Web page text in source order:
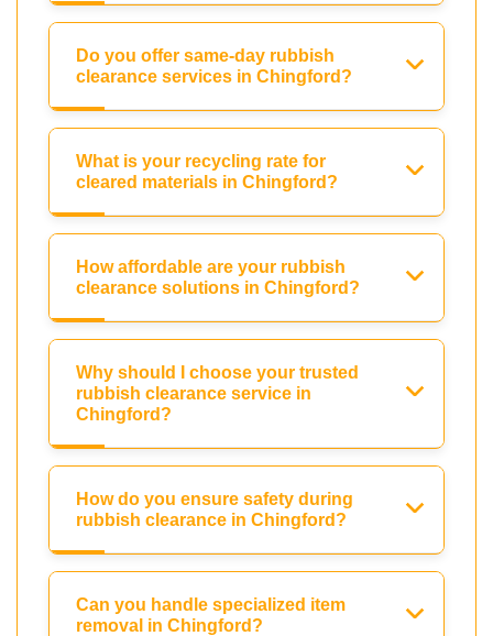
Do you offer same-day rubbish
clearance services in Chingford?
What is your recycling rate for
cleared materials in Chingford?
How affordable are your rubbish
clearance solutions in Chingford?
Why should I choose your trusted
rubbish clearance service in
Chingford?
How do you ensure safety during
rubbish clearance in Chingford?
Can you handle specialized item
removal in Chingford?